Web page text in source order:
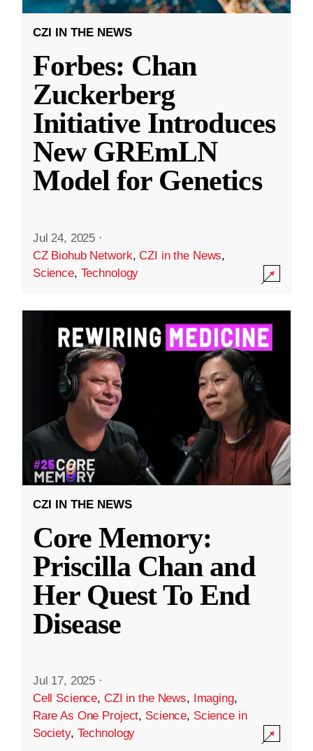
CZI IN THE NEWS
Forbes: Chan
Zuckerberg
Initiative Introduces
New GREmLN
Model for Genetics
Jul 24, 2025 ·
CZ Biohub Network,CZI in the News,
Science, Technology
CZI IN THE NEWS
Core Memory:
Priscilla Chan and
Her Quest To End
Disease
Jul 17, 2025 ·
Cell Science, CZI in the News, Imaging,
Rare As One Project, Science, Science in
Society, Technology